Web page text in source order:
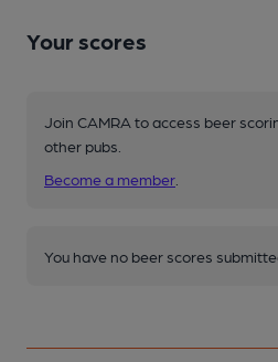
Your scores
Join CAMRA to access beer
other pubs.
Become a member
You have no beer scores